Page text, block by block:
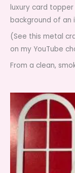
luxury card
background of an
(See this metal
on my YouTube
From a clean,